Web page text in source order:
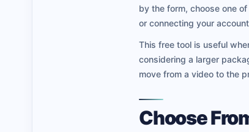
by the form, choose one
or connecting your
This free tool is useful
considering a larger
move from a video to the
Choose